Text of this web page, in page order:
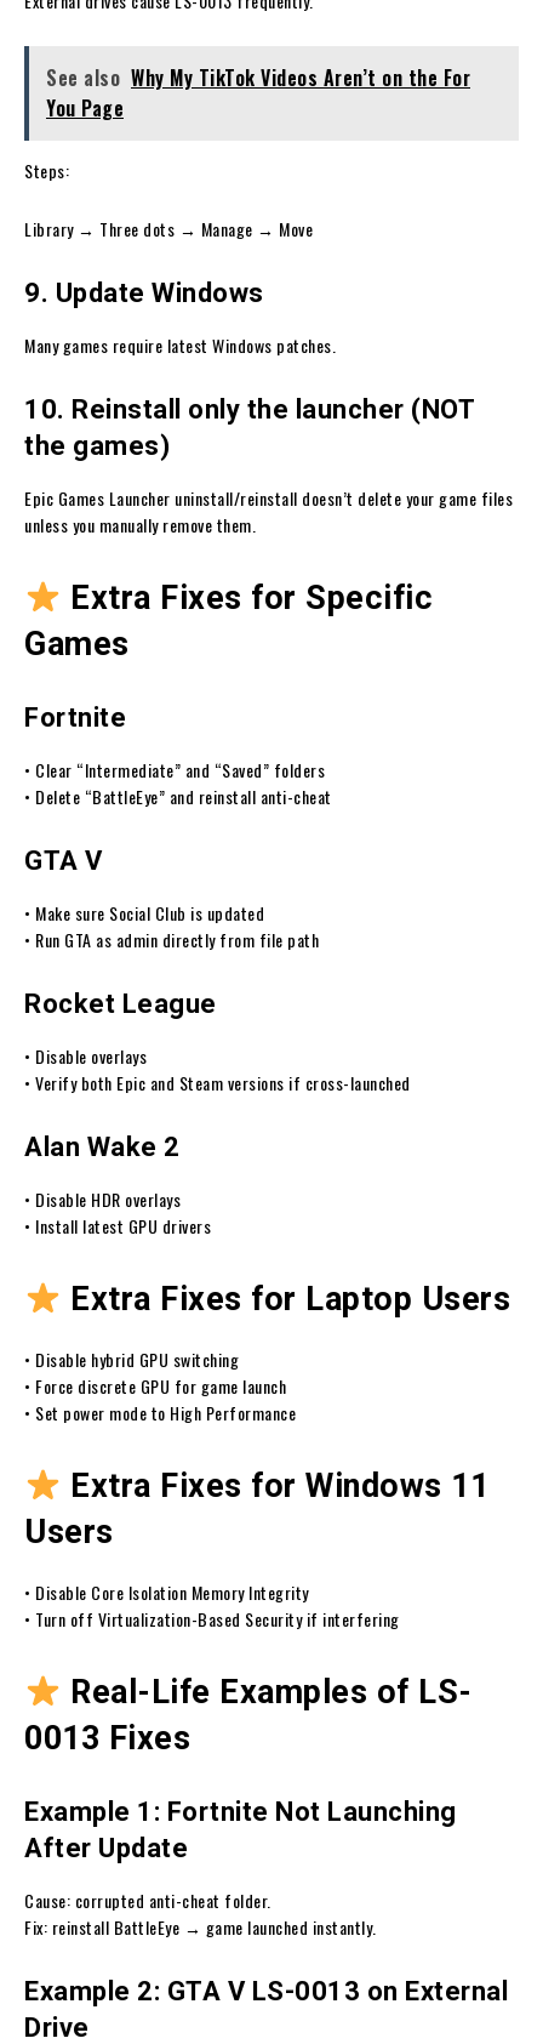
See also Why My TikTok Videos Aren’t on the For
You Page
Steps:
Library → Three dots → Manage → Move
9. Update Windows
Many games require latest Windows patches.
10. Reinstall only the launcher (NOT
the games)
Epic Games Launcher uninstall/reinstall doesn’t delete your game files
unless you manually remove them.
Extra Fixes for Specific
Games
Fortnite
• Clear “Intermediate” and “Saved” folders
• Delete “BattleEye” and reinstall anti-cheat
GTA V
• Make sure Social Club is updated
• Run GTA as admin directly from file path
Rocket League
• Disable overlays
• Verify both Epic and Steam versions if cross-launched
Alan Wake 2
• Disable HDR overlays
• Install latest GPU drivers
Extra Fixes for Laptop Users
• Disable hybrid GPU switching
• Force discrete GPU for game launch
• Set power mode to High Performance
Extra Fixes for Windows 11
Users
• Disable Core Isolation Memory Integrity
• Turn off Virtualization-Based Security if interfering
Real-Life Examples of LS-
0013 Fixes
Example 1: Fortnite Not Launching
After Update
Cause: corrupted anti-cheat folder.
Fix: reinstall BattleEye → game launched instantly.
Example 2: GTA V LS-0013 on External
Drive